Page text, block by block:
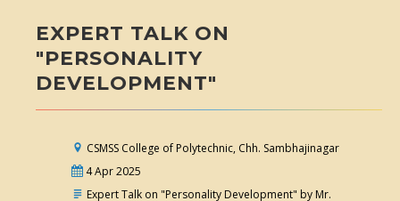
EXPERT TALK ON
"PERSONALITY
DEVELOPMENT"
CSMSS College of Polytechnic, Chh. Sambhajinagar
4 Apr 2025
Expert Talk on "Personality Development" by Mr.